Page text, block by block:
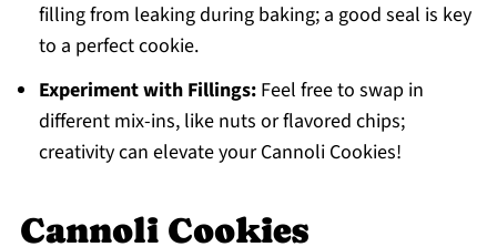
filling from leaking during baking; a good seal is key
to a perfect cookie.
Experiment with Fillings:Feel free to swap in
different mix-ins, like nuts or flavored chips;
creativity can elevate your Cannoli Cookies!
Cannoli Cookies